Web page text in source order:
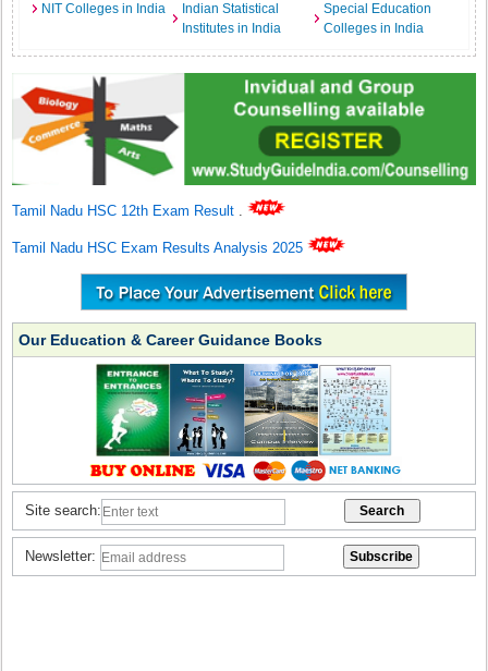
NIT Colleges in India
Indian Statistical
Institutes in India
Special Education
Colleges in India
Tamil Nadu HSC 12th Exam Result .
Tamil Nadu HSC Exam Results Analysis 2025
Our Education & Career Guidance Books
Site search:
Newsletter: